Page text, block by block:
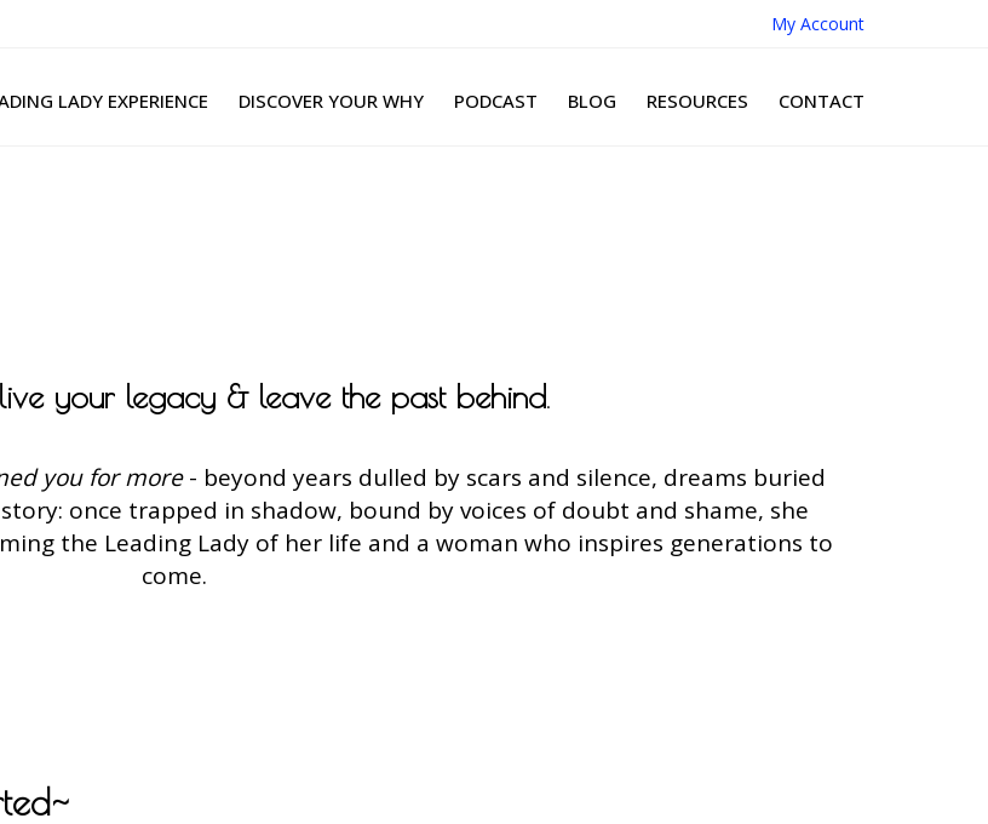
My Account
LADY EXPERIENCE DISCOVER YOUR WHY PODCAST BLOG RESOURCES CONTACT
your legacy & leave the past behind.
you for more- beyond years dulled by scars and silence, dreams buried
once trapped in shadow, bound by voices of doubt and shame, she
the Leading Lady of her life and a woman who inspires generations to
come.